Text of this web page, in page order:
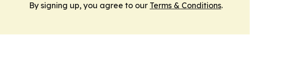
By signing up, you agree to our Terms & Conditions.